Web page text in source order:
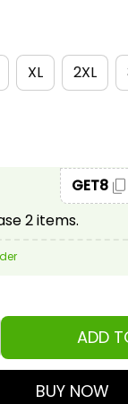
XL 2XL
2 items.
GET8
ADD
BUY NOW